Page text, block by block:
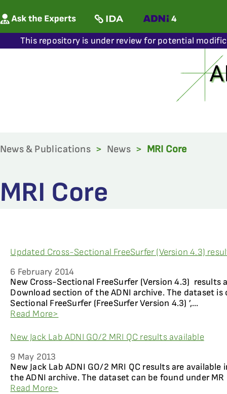
This repository is under review for potential
News & Publications > News > MRI Core
MRI Core
Updated Cross-Sectional FreeSurfer (Version 4.3)
6 February 2014
New Cross-Sectional FreeSurfer (Version 4.3) results
Download section of the ADNI archive. The dataset is
Sectional FreeSurfer (FreeSurfer Version 4.3) ’,...
Read More>
New Jack Lab ADNI GO/2 MRI QC results available
9 May 2013
New Jack Lab ADNI GO/2 MRI QC results are
the ADNI archive. The dataset can be found under
Read More>